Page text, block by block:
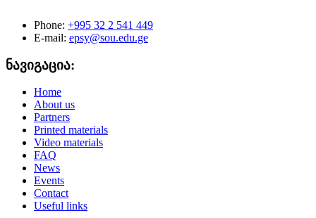
Phone: +995 32 2 541 449
E-mail: epsy@sou.edu.ge
ნავიგაცია:
Home
About us
Partners
Printed materials
Video materials
FAQ
News
Events
Contact
Useful links